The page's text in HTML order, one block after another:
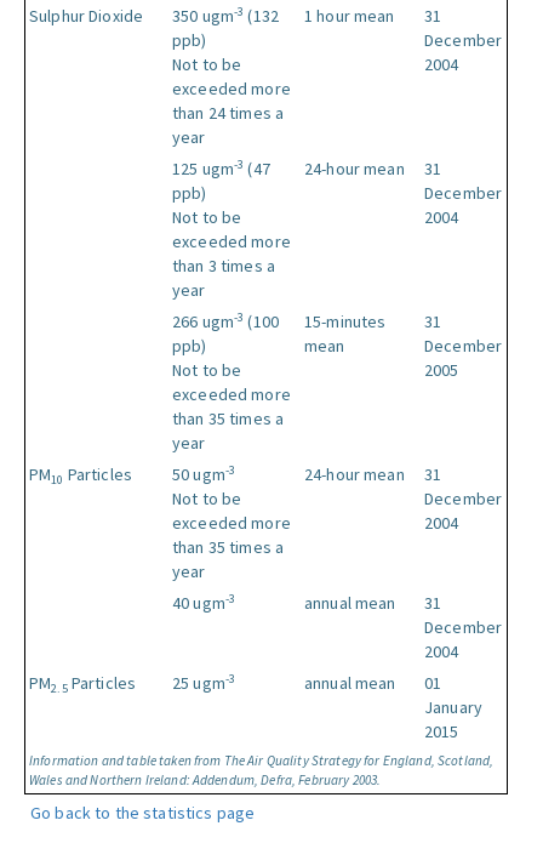
Information and table taken from The Air Quality Strategy for England, Scotland,
Wales and Northern Ireland: Addendum, Defra, February 2003.
Sulphur Dioxide
350 ugm-3 (132
ppb)
Not to be
exceeded more
than 24 times a
year
1 hour mean
31
December
2004
125 ugm-3 (47
ppb)
Not to be
exceeded more
than 3 times a
year
24-hour mean
31
December
2004
266 ugm-3 (100
ppb)
Not to be
exceeded more
than 35 times a
year
15-minutes
mean
31
December
2005
PM10 Particles 50 ugm-3
Not to be
exceeded more
than 35 times a
year
24-hour mean
31
December
2004
40 ugm-3 annual mean
31
December
2004
PM2.5Particles 25 ugm-3 annual mean
01
January
2015
Go back to the statistics page